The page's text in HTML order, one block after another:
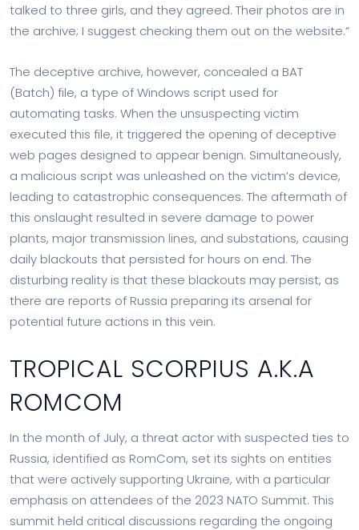
talked to three girls, and they agreed. Their photos are in
the archive; I suggest checking them out on the website.”
The deceptive archive, however, concealed a BAT
(Batch) file, a type of Windows script used for
automating tasks. When the unsuspecting victim
executed this file, it triggered the opening of deceptive
web pages designed to appear benign. Simultaneously,
a malicious script was unleashed on the victim’s device,
leading to catastrophic consequences. The aftermath of
this onslaught resulted in severe damage to power
plants, major transmission lines, and substations, causing
daily blackouts that persisted for hours on end. The
disturbing reality is that these blackouts may persist, as
there are reports of Russia preparing its arsenal for
potential future actions in this vein.
TROPICAL SCORPIUS A.K.A
ROMCOM
In the month of July, a threat actor with suspected ties to
Russia, identified as RomCom, set its sights on entities
that were actively supporting Ukraine, with a particular
emphasis on attendees of the 2023 NATO Summit. This
summit held critical discussions regarding the ongoing